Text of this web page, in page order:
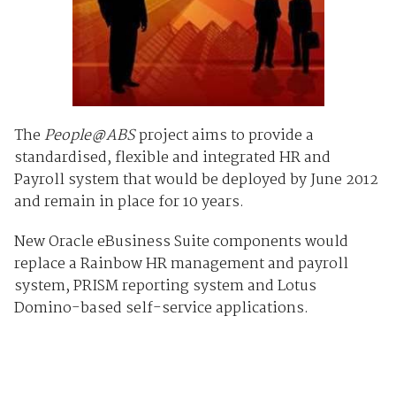
ThePeople@ABSproject aims to provide a
standardised, flexible and integrated HR and
Payroll system that would be deployed by June 2012
and remain in place for 10 years.
New Oracle eBusiness Suite components would
replace a Rainbow HR management and payroll
system, PRISM reporting system and Lotus
Domino-based self-service applications.